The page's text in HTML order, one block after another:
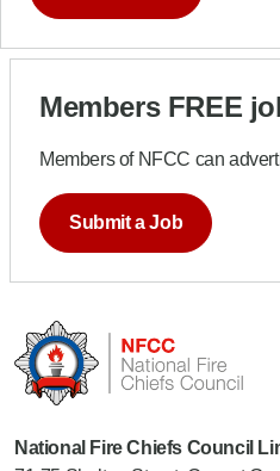
Members FREE
Members of NFCC can
Submit a Job
National Fire Chiefs Council